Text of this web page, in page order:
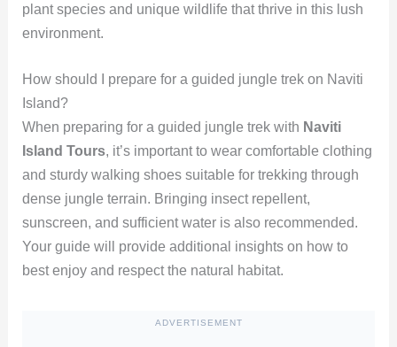
plant species and unique wildlife that thrive in this lush
environment.
How should I prepare for a guided jungle trek on Naviti
Island?
When preparing for a guided jungle trek with Naviti
Island Tours, it’s important to wear comfortable clothing
and sturdy walking shoes suitable for trekking through
dense jungle terrain. Bringing insect repellent,
sunscreen, and sufficient water is also recommended.
Your guide will provide additional insights on how to
best enjoy and respect the natural habitat.
ADVERTISEMENT